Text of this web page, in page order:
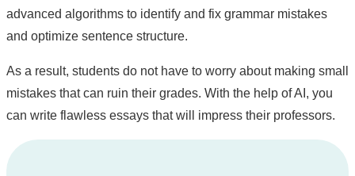
advanced algorithms to identify and fix grammar mistakes
and optimize sentence structure.
As a result, students do not have to worry about making small
mistakes that can ruin their grades. With the help of AI, you
can write flawless essays that will impress their professors.